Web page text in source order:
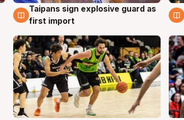
7 Aug
Taipans sign explosive guard as
first import